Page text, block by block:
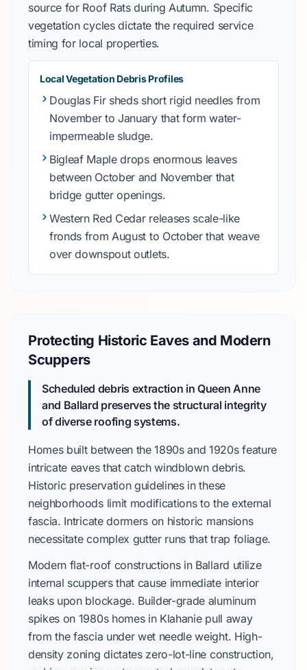
source for Roof RatsduringAutumn. Specific
vegetation cycles dictate the required service
timing for local properties.
Local Vegetation Debris Profiles
Douglas Firsheds short rigid needles from
November to Januarythat form water-
impermeable sludge.
Bigleaf Mapledrops enormous leaves
between October and Novemberthat
bridge gutter openings.
Western Red Cedarreleases scale-like
fronds fromAugust to Octoberthat weave
over downspout outlets.
Protecting Historic Eaves and Modern
Scuppers
Scheduled debris extraction inQueen Anne
and Ballard preserves the structural integrity
of diverse roofing systems.
Homes built between the1890s and 1920sfeature
intricate eaves that catch windblown debris.
Historic preservation guidelinesin these
neighborhoods limit modifications to the external
fascia. Intricate dormers on historic mansions
necessitate complex gutter runs that trap foliage.
Modern flat-roof constructions in Ballard utilize
internal scuppers that cause immediate interior
leaks upon blockage. Builder-grade aluminum
spikes on 1980shomes in Klahaniepull away
from the fascia under wet needle weight. High-
density zoning dictates zero-lot-line construction,